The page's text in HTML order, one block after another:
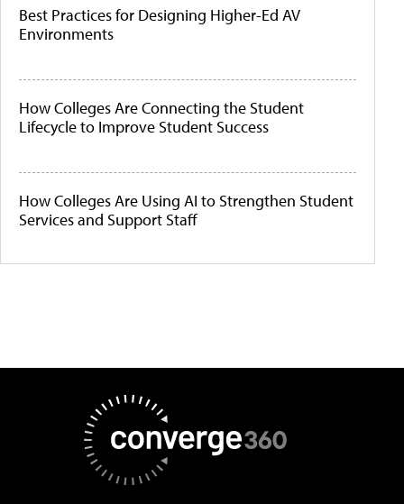
Best Practices for Designing Higher-Ed AV
Environments
How Colleges Are Connecting the Student
Lifecycle to Improve Student Success
How Colleges Are Using AI to Strengthen Student
Services and Support Staff